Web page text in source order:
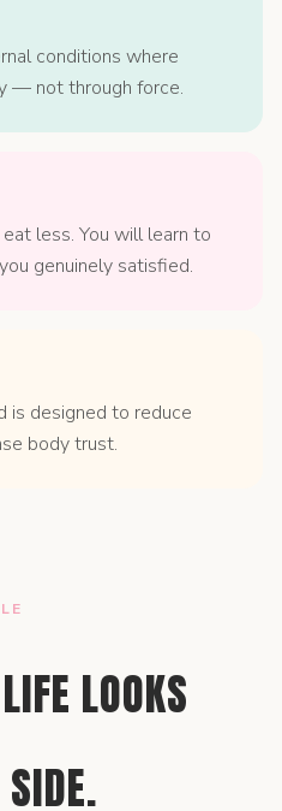
conditions where
— not through force.
less. You will learn to
genuinely satisfied.
is designed to reduce
body trust.
LOOKS